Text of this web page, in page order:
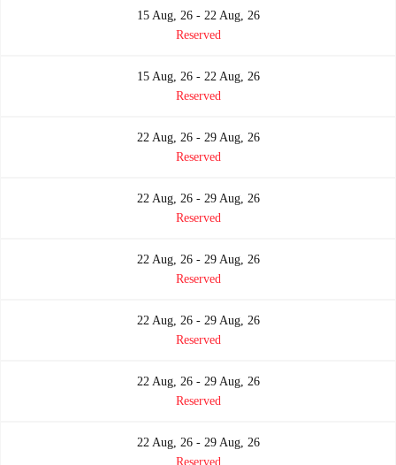
15 Aug, 26 - 22 Aug, 26
Reserved
15 Aug, 26 - 22 Aug, 26
Reserved
22 Aug, 26 - 29 Aug, 26
Reserved
22 Aug, 26 - 29 Aug, 26
Reserved
22 Aug, 26 - 29 Aug, 26
Reserved
22 Aug, 26 - 29 Aug, 26
Reserved
22 Aug, 26 - 29 Aug, 26
Reserved
22 Aug, 26 - 29 Aug, 26
Reserved